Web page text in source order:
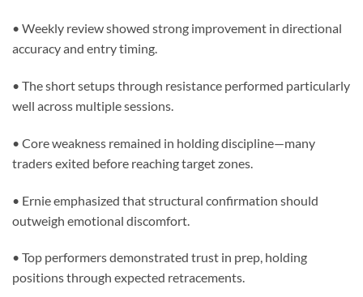
• Weekly review showed strong improvement in directional
accuracy and entry timing.
• The short setups through resistance performed particularly
well across multiple sessions.
• Core weakness remained in holding discipline—many
traders exited before reaching target zones.
• Ernie emphasized that structural confirmation should
outweigh emotional discomfort.
• Top performers demonstrated trust in prep, holding
positions through expected retracements.